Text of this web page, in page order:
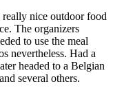
nice outdoor food
The organizers
to use the meal
nevertheless. Had a
headed to a Belgian
several others.